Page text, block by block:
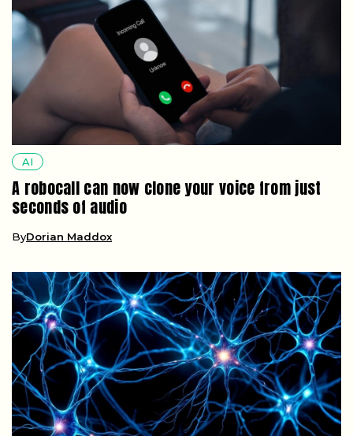
AI
A robocall can now clone your voice from just
seconds of audio
ByDorian Maddox